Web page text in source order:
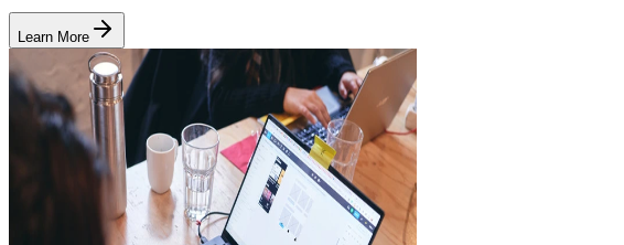
Learn More